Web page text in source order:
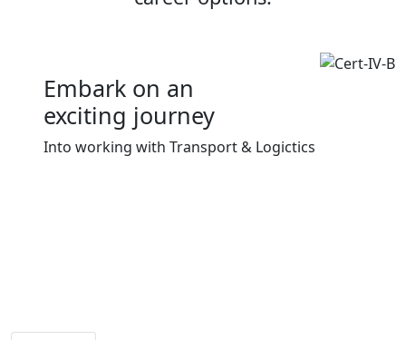
Embark on an
exciting journey
Into working with Transport & Logictics